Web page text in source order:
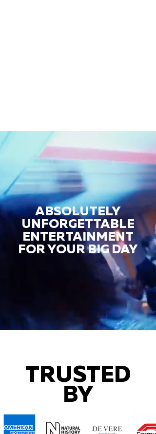
ABSOLUTELY
UNFORGETTABLE
ENTERTAINMENT
FOR YOUR BIG DAY
TRUSTED
BY